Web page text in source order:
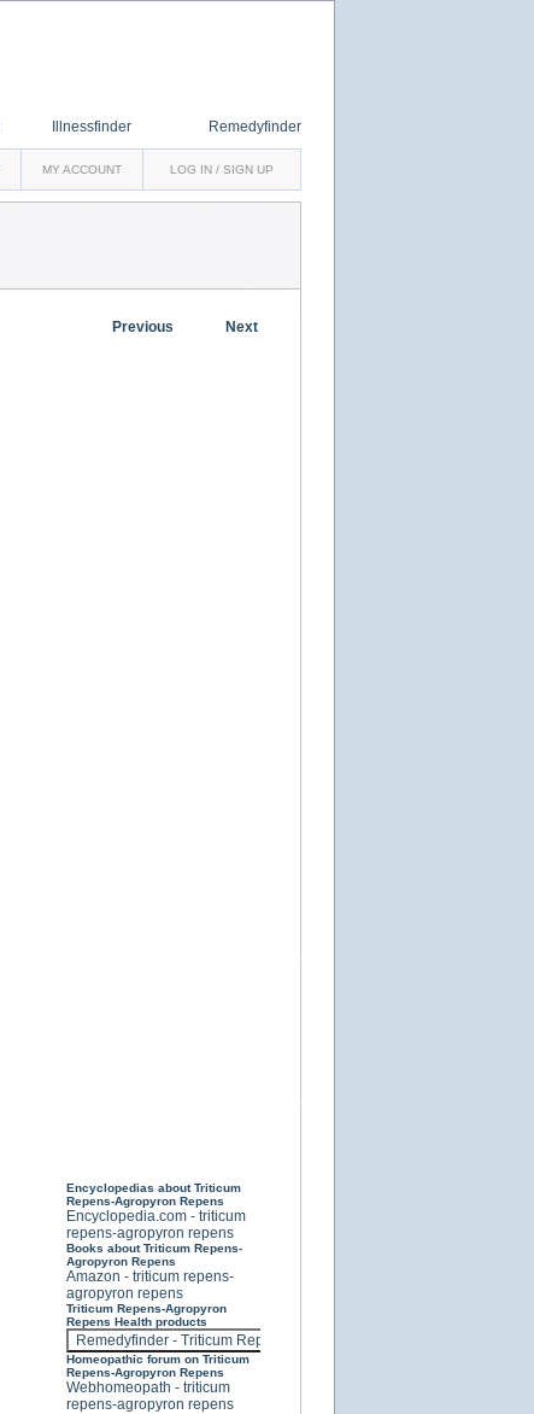
Illnessfinder Remedyfinder
MY ACCOUNT LOG IN / SIGN UP
Encyclopedias about Triticum
Repens-Agropyron Repens
Encyclopedia.com - triticum
repens-agropyron repens
Books about Triticum Repens-
Agropyron Repens
Amazon - triticum repens-
agropyron repens
Triticum Repens-Agropyron
Repens Health products
Homeopathic forum on Triticum
Repens-Agropyron Repens
Webhomeopath - triticum
repens-agropyron repens
Previous Next